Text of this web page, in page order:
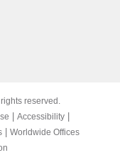
reserved.
Accessibility|
| Worldwide Offices